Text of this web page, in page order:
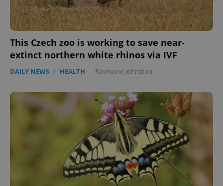
This Czech zoo is working to save near-
extinct northern white rhinos via IVF
DAILY NEWS / HEALTH - Raymond Johnston